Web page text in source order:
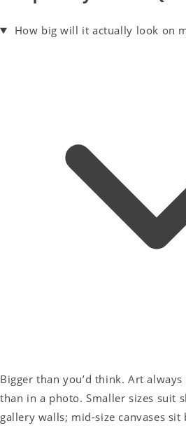
How big will it actually look on
Bigger than you’d think. Art
than in a photo. Smaller sizes suit
gallery walls; mid-size canvases